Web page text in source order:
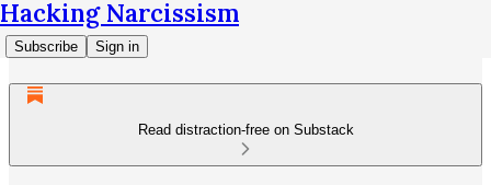
Hacking Narcissism
Subscribe Sign in
Read distraction-free on Substack